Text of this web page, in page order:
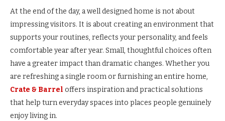
At the end of the day, a well designed home is not about
impressing visitors. It is about creating an environment that
supports your routines, reflects your personality, and feels
comfortable year after year. Small, thoughtful choices often
have a greater impact than dramatic changes. Whether you
are refreshing a single room or furnishing an entire home,
Crate & Barrel offers inspiration and practical solutions
that help turn everyday spaces into places people genuinely
enjoy living in.